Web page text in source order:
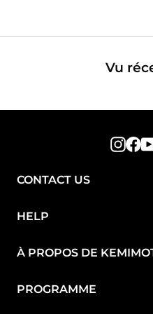
Vu
CONTACT US
HELP
À PROPOS DE
PROGRAMME